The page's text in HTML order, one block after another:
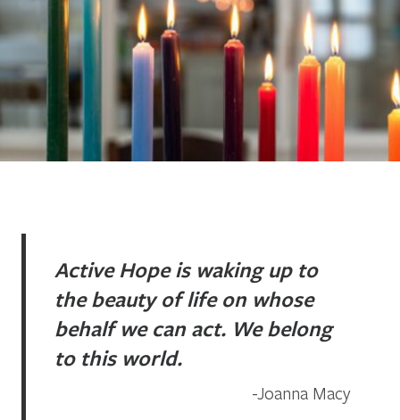
Active Hope is waking up to
the beauty of life on whose
behalf we can act. We belong
to this world.
Joanna Macy